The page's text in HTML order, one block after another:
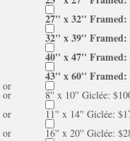
27'' x 32'' Framed:
32'' x 39'' Framed:
40'' x 47'' Framed:
43'' x 60'' Framed:
or
8'' x 10'' Giclée:
or
11'' x 14'' Giclée:
or
16'' x 20'' Giclée:
or